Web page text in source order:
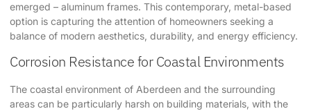
emerged – aluminum frames. This contemporary, metal-based
option is capturing the attention of homeowners seeking a
balance of modern aesthetics, durability, and energy efficiency.
Corrosion Resistance for Coastal Environments
The coastal environment of Aberdeen and the surrounding
areas can be particularly harsh on building materials, with the